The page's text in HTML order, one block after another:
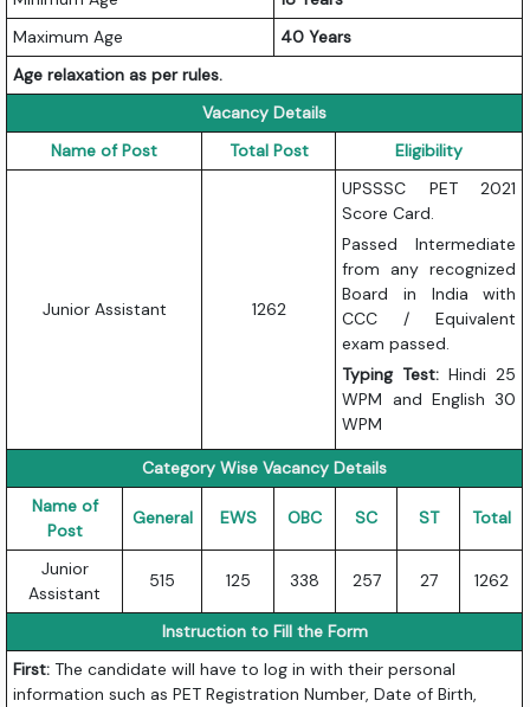
Maximum Age
40 Years
Age relaxation as per rules.
Vacancy Details
Name of Post
Total Post Eligibility
Junior Assistant 1262
UPSSSC PET 2021
Score Card.
Passed Intermediate
from any recognized
Board in India with
CCC / Equivalent
exam passed.
Typing Test: Hindi 25
WPM and English 30
WPM
Category Wise Vacancy Details
Name of
Post
General EWS OBC SC ST Total
Junior
Assistant
515 125 338 257 27 1262
Instruction to Fill the Form
First: The candidate will have to log in with their personal
information such as PET Registration Number, Date of Birth,